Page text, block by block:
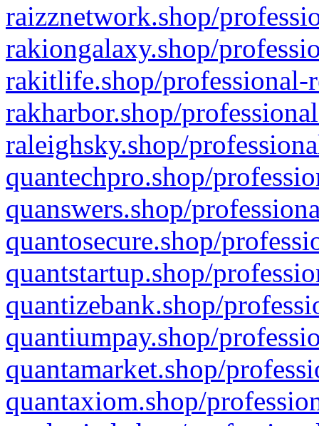
raizznetwork.shop/
rakiongalaxy.shop/
rakitlife.shop/professional-
rakharbor.shop/
raleighsky.shop/
quantechpro.shop/
quanswers.shop/
quantosecure.shop/
quantstartup.shop/
quantizebank.shop/
quantiumpay.shop/
quantamarket.shop/
quantaxiom.shop/